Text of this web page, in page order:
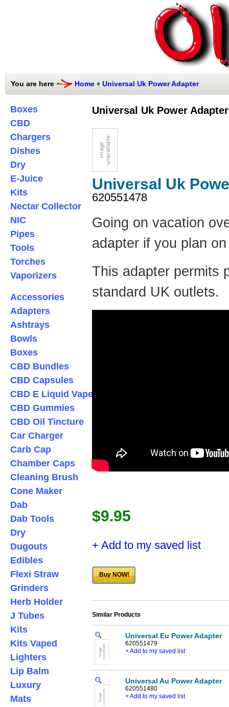
You are here Home ♦ Universal Uk Power Adapter
Boxes
CBD
Chargers
Dishes
Dry
E-Juice
Kits
Nectar Collector
NIC
Pipes
Tools
Torches
Vaporizers
Accessories
Adapters
Ashtrays
Bowls
Boxes
CBD Bundles
CBD Capsules
CBD E Liquid Vape
CBD Gummies
CBD Oil Tincture
Car Charger
Carb Cap
Chamber Caps
Cleaning Brush
Cone Maker
Dab
Dab Tools
Dry
Dugouts
Edibles
Flexi Straw
Grinders
Herb Holder
J Tubes
Kits
Kits Vaped
Lighters
Lip Balm
Luxury
Mats
Universal Uk Power Adapter
Universal Uk
620551478
Going on vacation
adapter if you plan
This adapter permits
standard UK outlets.
$9.95
+ Add to my saved list
Buy NOW!
Similar Products
Universal Eu Power Adapter
620551479
+ Add to my saved list
Universal Au Power Adapter
620551480
+ Add to my saved list